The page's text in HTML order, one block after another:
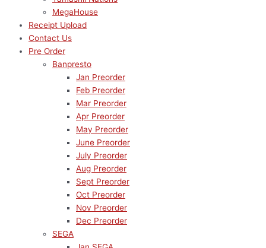
MegaHouse
Receipt Upload
Contact Us
Pre Order
Banpresto
Jan Preorder
Feb Preorder
Mar Preorder
Apr Preorder
May Preorder
June Preorder
July Preorder
Aug Preorder
Sept Preorder
Oct Preorder
Nov Preorder
Dec Preorder
SEGA